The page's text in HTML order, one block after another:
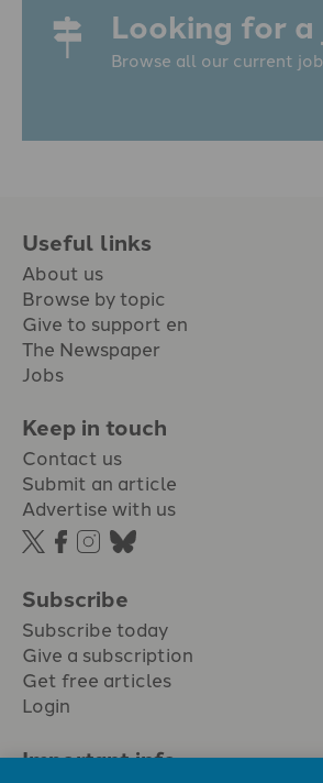
Looking for a
Browse all our current
Useful links
About us
Browse by topic
Give to support en
The Newspaper
Jobs
Keep in touch
Contact us
Submit an article
Advertise with us
Subscribe
Subscribe today
Give a subscription
Get free articles
Login
Important info.